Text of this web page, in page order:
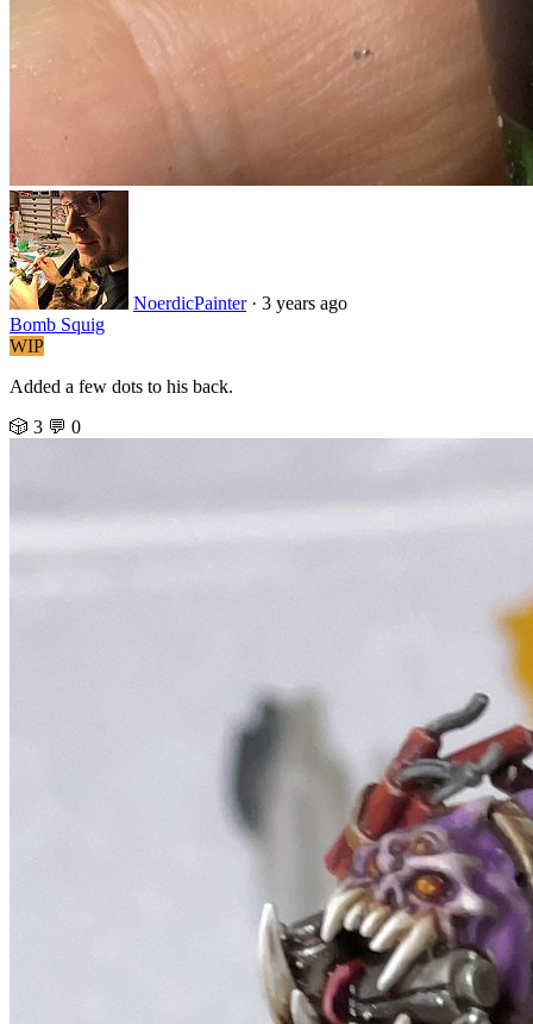
NoerdicPainter· 3 years ago
Bomb Squig
WIP
Added a few dots to his back.
🎲 3 💬 0